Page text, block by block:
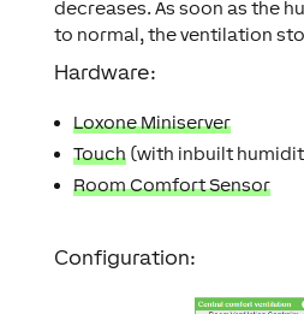
decreases. As soon as the
to normal, the ventilation
Hardware:
Loxone Miniserver
Touch(with inbuilt
Room Comfort Sensor
Configuration: